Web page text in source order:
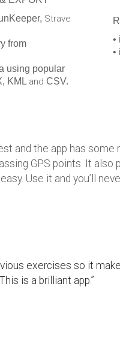
Strave
from
using popular
KML and CSV.
•
•
and the app has
GPS points. It also
Use it and you’ll
exercises so it
is a brilliant app.”